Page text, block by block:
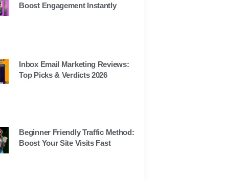
Boost Engagement Instantly
Inbox Email Marketing Reviews:
Top Picks & Verdicts 2026
Beginner Friendly Traffic Method:
Boost Your Site Visits Fast